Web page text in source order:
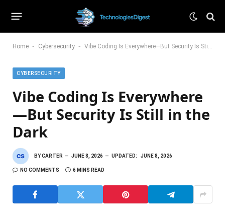
Home - Cybersecurity - Vibe Coding Is Everywhere—But Security Is Still in the Dark
CYBERSECURITY
Vibe Coding Is Everywhere
—But Security Is Still in the
Dark
BYCARTER JUNE 8, 2026 UPDATED: JUNE 8, 2026
NO COMMENTS 6 MINS READ